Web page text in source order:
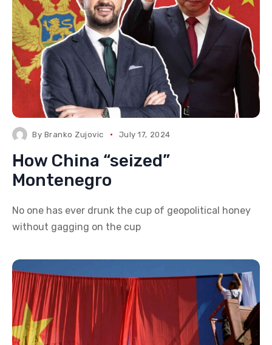
By Branko Zujovic July 17, 2024
How China “seized”
Montenegro
No one has ever drunk the cup of geopolitical honey
without gagging on the cup